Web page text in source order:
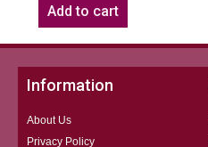
Add to cart
Information
About Us
Privacy Policy